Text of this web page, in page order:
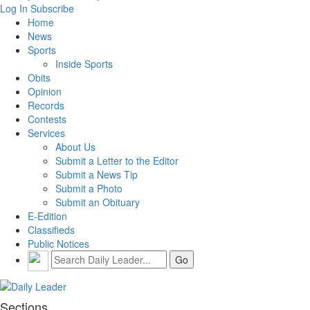
Log In Subscribe
Home
News
Sports
Inside Sports
Obits
Opinion
Records
Contests
Services
About Us
Submit a Letter to the Editor
Submit a News Tip
Submit a Photo
Submit an Obituary
E-Edition
Classifieds
Public Notices